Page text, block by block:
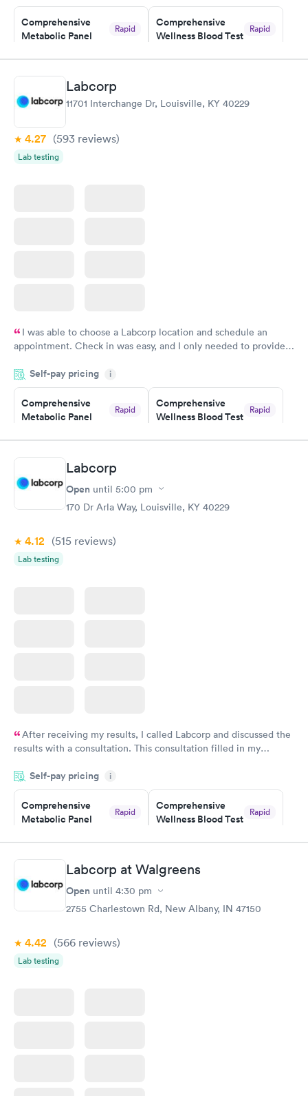
Staff is friendly and helpful.
Comprehensive
Metabolic Panel
Rapid
Book now
Comprehensive
Wellness Blood Test
Rapid
Book now
General Health
Blood Test
Rapid
Book now
Test
Labcorp
11701 Interchange Dr, Louisville, KY 40229
4.27 (593 reviews)
Lab testing
I was able to choose a Labcorp location and schedule an
appointment. Check in was easy, and I only needed to provide
system. They were already aware that my labs were paid for
prior to the appointment. I had my labs done on a Wednesday,
and I received my results by Saturday. Great experience.
Self-pay pricing i
Comprehensive
Metabolic Panel
Rapid
Book now
Comprehensive
Wellness Blood Test
Rapid
Book now
General Health
Blood Test
Test
$199
Women's Health
Blood Test
Labcorp
Open until 5:00 pm
170 Dr Arla Way, Louisville, KY 40229
4.12 (515 reviews)
Lab testing
After receiving my results, I called Labcorp and discussed the
results with a consultation. This consultation filled in my
situation.
Self-pay pricing i
Comprehensive
Metabolic Panel
Rapid
Book now
Comprehensive
Wellness Blood Test
Rapid
Book now
General Health
Blood Test
Men's Health Blood
Test
$199
Women's Health
Blood Test
Labcorp at Walgreens
Open until 4:30 pm
2755 Charlestown Rd, New Albany, IN 47150
4.42 (566 reviews)
Lab testing